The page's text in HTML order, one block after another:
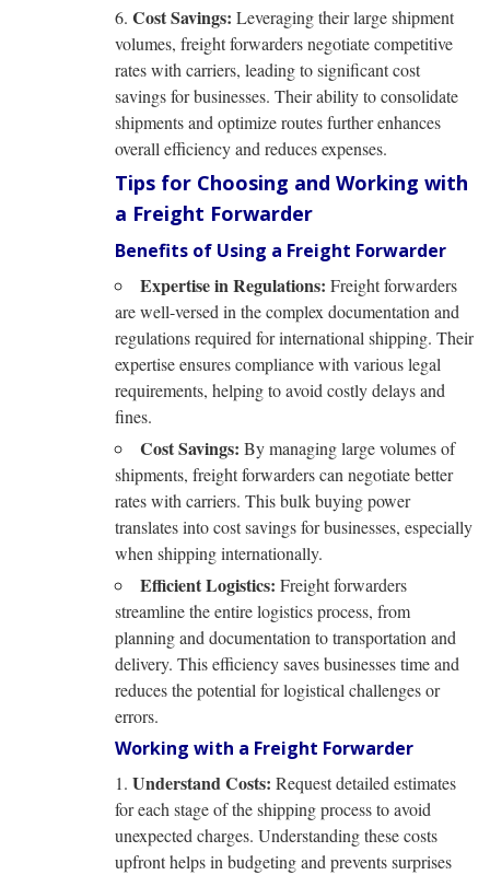
Cost Savings: Leveraging their large shipment
volumes, freight forwarders negotiate competitive
rates with carriers, leading to significant cost
savings for businesses. Their ability to consolidate
shipments and optimize routes further enhances
overall efficiency and reduces expenses.
Tips for Choosing and Working with
a Freight Forwarder
Benefits of Using a Freight Forwarder
Expertise in Regulations: Freight forwarders
are well-versed in the complex documentation and
regulations required for international shipping. Their
expertise ensures compliance with various legal
requirements, helping to avoid costly delays and
fines.
Cost Savings: By managing large volumes of
shipments, freight forwarders can negotiate better
rates with carriers. This bulk buying power
translates into cost savings for businesses, especially
when shipping internationally.
Efficient Logistics: Freight forwarders
streamline the entire logistics process, from
planning and documentation to transportation and
delivery. This efficiency saves businesses time and
reduces the potential for logistical challenges or
errors.
Working with a Freight Forwarder
Understand Costs: Request detailed estimates
for each stage of the shipping process to avoid
unexpected charges. Understanding these costs
upfront helps in budgeting and prevents surprises